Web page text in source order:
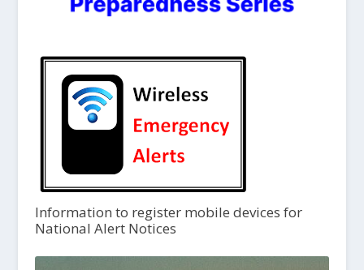
Information to register mobile devices for
National Alert Notices